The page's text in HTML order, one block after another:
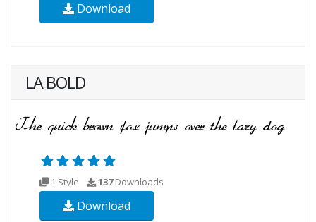
Download
LA BOLD
1 Style 137Downloads
Download